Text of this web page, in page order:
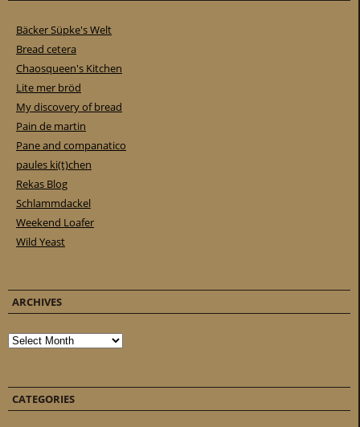
Bäcker Süpke's Welt
Bread cetera
Chaosqueen's Kitchen
Lite mer bröd
My discovery of bread
Pain de martin
Pane and companatico
paules ki(t)chen
Rekas Blog
Schlammdackel
Weekend Loafer
Wild Yeast
ARCHIVES
Archives
CATEGORIES